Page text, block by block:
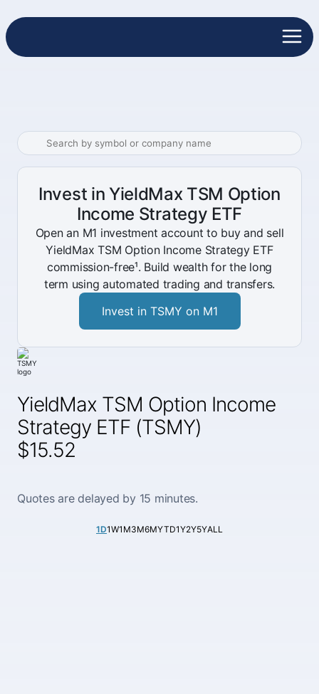
YieldMax TSM Option Income
Strategy ETF (TSMY)
$15.52
Quotes are delayed by 15 minutes.
1D1W1M3M6MYTD1Y2Y5YALL
Invest in YieldMax TSM Option
Income Strategy ETF
Open an M1 investment account to buy and sell
YieldMax TSM Option Income Strategy ETF
commission-free¹. Build wealth for the long
term using automated trading and transfers.
Invest in TSMY on M1